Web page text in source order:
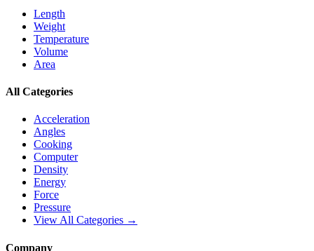
Length
Weight
Temperature
Volume
Area
All Categories
Acceleration
Angles
Cooking
Computer
Density
Energy
Force
Pressure
View All Categories →
Company